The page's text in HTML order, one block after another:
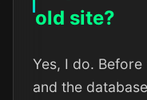
old site?
Yes, I do.
and the